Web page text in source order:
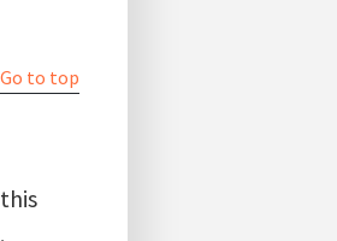
Go to top